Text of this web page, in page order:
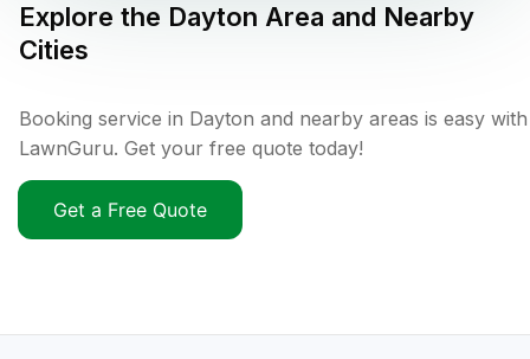
Explore the Dayton Area and Nearby
Cities
Booking service in Dayton and nearby areas is easy with
LawnGuru. Get your free quote today!
Get a Free Quote